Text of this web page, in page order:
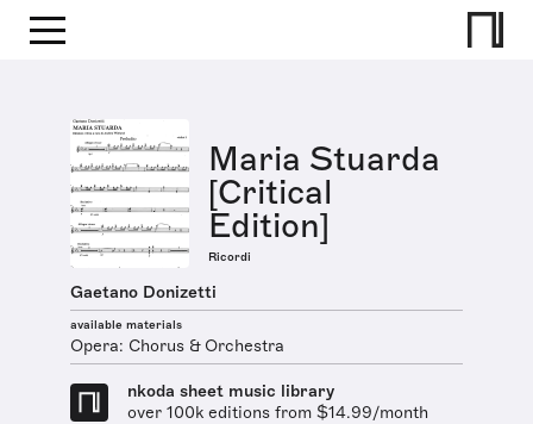
Maria Stuarda
[Critical
Edition]
Ricordi
Gaetano Donizetti
available materials
Opera: Chorus & Orchestra
nkoda sheet music library
over 100k editions from $14.99/month